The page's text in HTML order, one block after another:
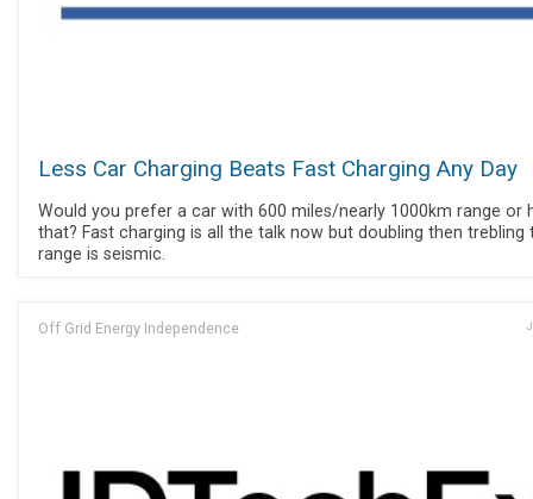
Less Car Charging Beats Fast Charging Any Day
Would you prefer a car with 600 miles/nearly 1000km range or
that? Fast charging is all the talk now but doubling then trebling
range is seismic.
Off Grid Energy Independence